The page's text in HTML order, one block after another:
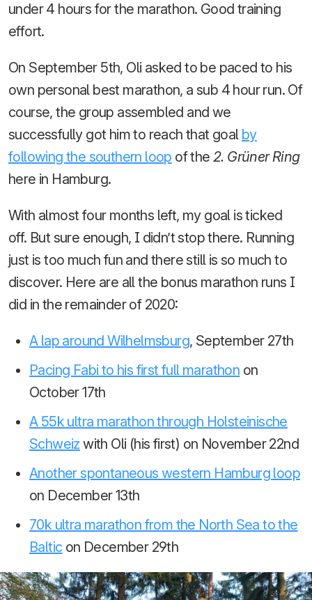
under 4 hours for the marathon. Good training
effort.
On September 5th, Oli asked to be paced to his
own personal best marathon, a sub 4 hour run. Of
course, the group assembled and we
successfully got him to reach that goal by
following the southern loop of the2. Grüner Ring
here in Hamburg.
With almost four months left, my goal is ticked
off. But sure enough, I didn’t stop there. Running
just is too much fun and there still is so much to
discover. Here are all the bonus marathon runs I
did in the remainder of 2020:
A lap around Wilhelmsburg, September 27th
Pacing Fabi to his first full marathon on
October 17th
A 55k ultra marathon through Holsteinische
Schweiz with Oli (his first) on November 22nd
Another spontaneous western Hamburg loop
on December 13th
70k ultra marathon from the North Sea to the
Baltic on December 29th